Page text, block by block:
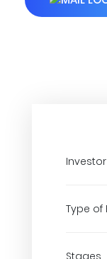
Type of
Stages